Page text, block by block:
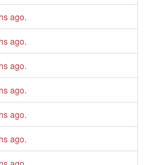
ago.
ago.
ago.
ago.
ago.
ago.